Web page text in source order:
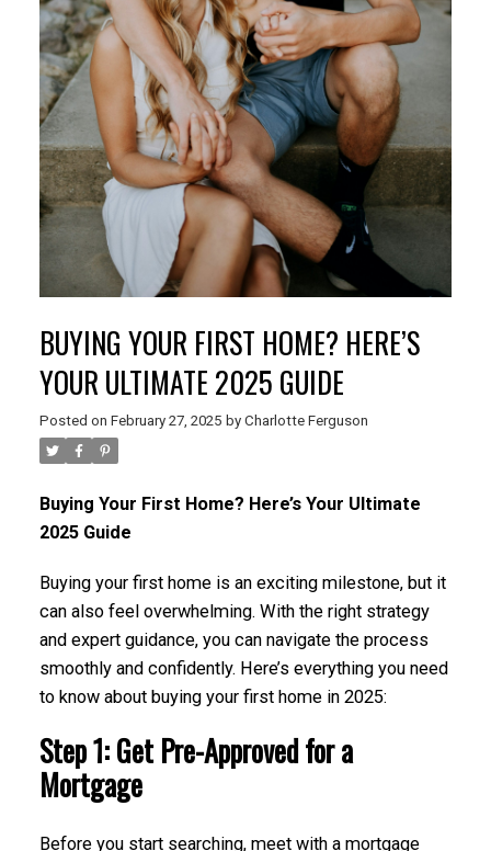
BUYING YOUR FIRST HOME? HERE’S
YOUR ULTIMATE 2025 GUIDE
Posted on February 27, 2025 by Charlotte Ferguson
Buying Your First Home? Here’s Your Ultimate
2025 Guide
Buying your first home is an exciting milestone, but it
can also feel overwhelming. With the right strategy
and expert guidance, you can navigate the process
smoothly and confidently. Here’s everything you need
to know about buying your first home in 2025:
Step 1: Get Pre-Approved for a
Mortgage
Before you start searching, meet with a mortgage